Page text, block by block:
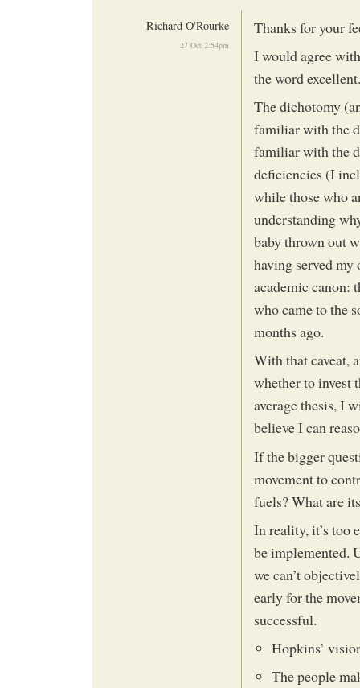
Richard O'Rourke
27 Oct 2:54pm
Thanks for your
I would agree
the word excellent.
The dichotomy
familiar with the
familiar with the
deficiencies (I
while those who
understanding
baby thrown out
having served
academic canon:
who came to the
months ago.
With that caveat,
whether to invest
average thesis, I
believe I can
If the bigger
movement to
fuels? What are
In reality, it’s too
be implemented.
we can’t
early for the
successful.
Hopkins’
The people